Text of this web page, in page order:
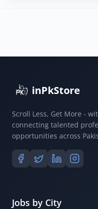
inPkStore
Scroll Less, Get More -
connecting talented
opportunities across
Jobs by City